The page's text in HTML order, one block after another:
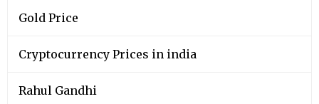
Gold Price
Cryptocurrency Prices in india
Rahul Gandhi